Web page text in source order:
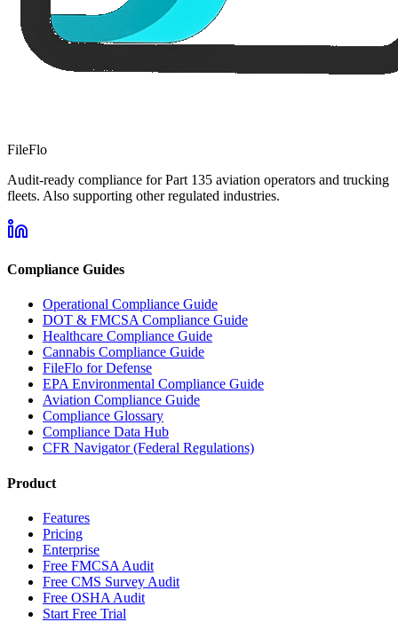
FileFlo
Audit-ready compliance for Part 135 aviation operators and trucking
fleets. Also supporting other regulated industries.
Compliance Guides
Operational Compliance Guide
DOT & FMCSA Compliance Guide
Healthcare Compliance Guide
Cannabis Compliance Guide
FileFlo for Defense
EPA Environmental Compliance Guide
Aviation Compliance Guide
Compliance Glossary
Compliance Data Hub
CFR Navigator (Federal Regulations)
Product
Features
Pricing
Enterprise
Free FMCSA Audit
Free CMS Survey Audit
Free OSHA Audit
Start Free Trial